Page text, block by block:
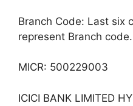
Branch Code: Last six
represent Branch code.
MICR: 500229003
ICICI BANK LIMITED